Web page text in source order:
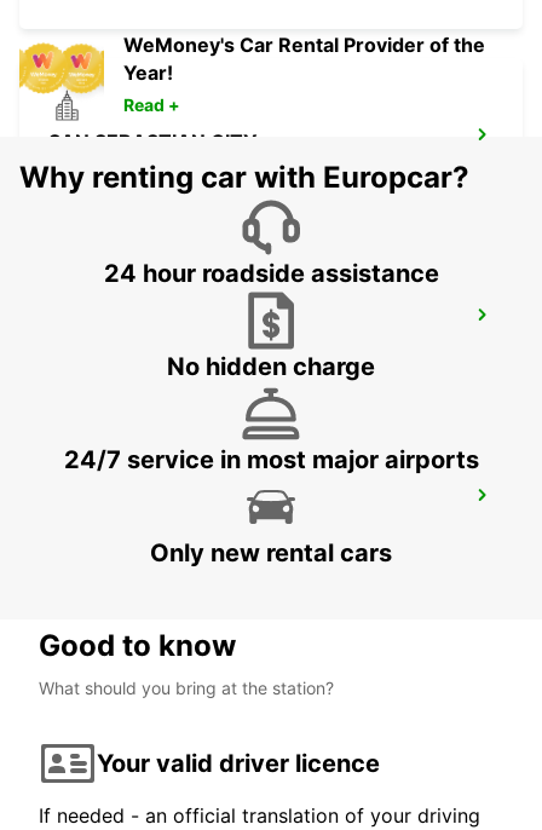
SAN SEBASTIAN CITY
SAN SEBASTIAN - SPAIN
SAN SEBASTIAN AIRPORT
BIARRITZ RAILWAY STATION SHUTTLE
WeMoney's Car Rental Provider of the
Year!
Read +
Why renting car with Europcar?
24 hour roadside assistance
No hidden charge
24/7 service in most major airports
Only new rental cars
Good to know
What should you bring at the station?
Your valid driver licence
If needed - an official translation of your driving